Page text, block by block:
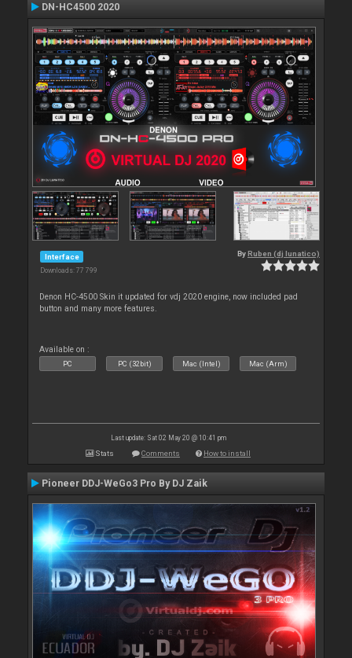
DN-HC4500 2020
Interface
Downloads: 77 799
By Ruben (dj lunatico)
Denon HC-4500 Skin it updated for vdj 2020 engine, now included pad
button and many more features.
Available on :
PC PC (32bit) Mac (Intel) Mac (Arm)
Last update: Sat 02 May 20 @ 10:41 pm
Stats Comments How to install
Pioneer DDJ-WeGo3 Pro By DJ Zaik